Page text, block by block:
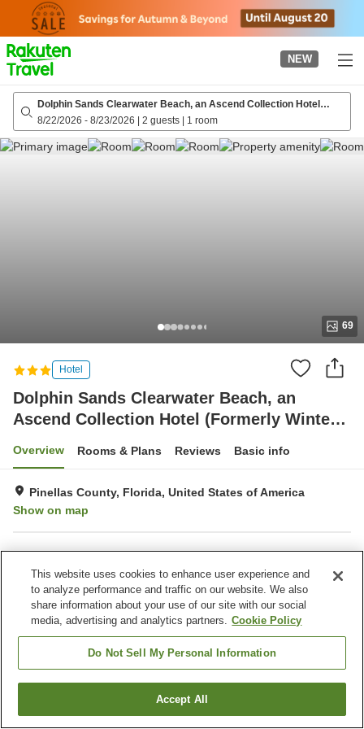
page
NEW
Dolphin Sands Clearwater Beach, an Ascend Collection Hotel
(Formerly Winter the Dolphin's Beach)
8/22/2026 - 8/23/2026 | 2 guests | 1 room
69
Hotel
Dolphin Sands Clearwater Beach, an
Ascend Collection Hotel (Formerly Winter
Overview Rooms & Plans Reviews Basic info
Pinellas County, Florida, United States of America
Show on map
Property facilities
Restaurant Laundry
Home United States of America Florida
Pinellas County
Dolphin Sands Clearwater Beach, an Ascend Collection Hotel (Formerly
Winter the Dolphin's Beach)
Find a room
This website uses cookies to enhance user experience and
to analyze performance and traffic on our website. We also
share information about your use of our site with our social
media, advertising and analytics partners. Cookie Policy
Do Not Sell My Personal Information
Accept All